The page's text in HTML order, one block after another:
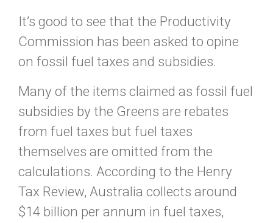
It’s good to see that the Productivity
Commission has been asked to opine
on fossil fuel taxes and subsidies.
Many of the items claimed as fossil fuel
subsidies by the Greens are rebates
from fuel taxes but fuel taxes
themselves are omitted from the
calculations. According to the Henry
Tax Review, Australia collects around
$14 billion per annum in fuel taxes,